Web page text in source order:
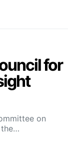
for
on
the…